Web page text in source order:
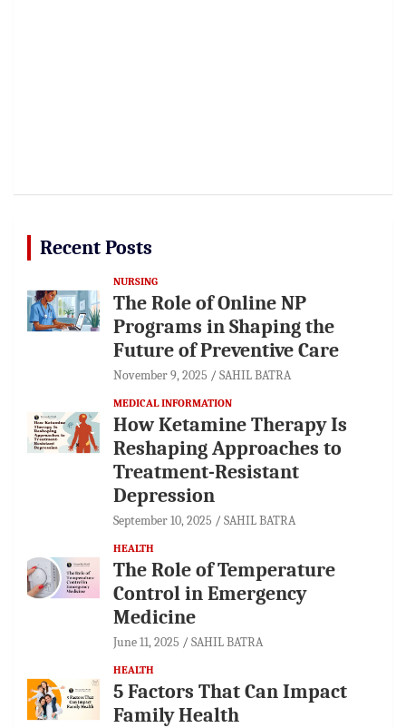
Recent Posts
NURSING
The Role of Online NP
Programs in Shaping the
Future of Preventive Care
November 9, 2025 SAHIL BATRA
MEDICAL INFORMATION
How Ketamine Therapy Is
Reshaping Approaches to
Treatment-Resistant
Depression
September 10, 2025 SAHIL BATRA
HEALTH
The Role of Temperature
Control in Emergency
Medicine
June 11, 2025 SAHIL BATRA
HEALTH
5 Factors That Can Impact
Family Health